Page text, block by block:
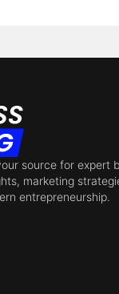
source for expert
marketing
entrepreneurship.